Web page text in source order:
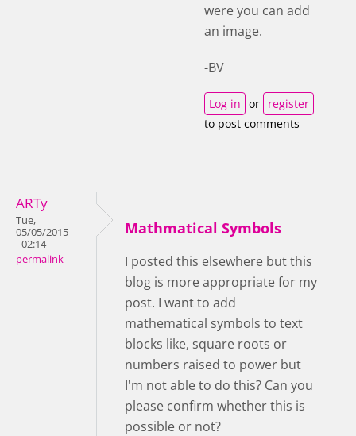
were you can add
an image.
-BV
Log in or register
to post comments
ARTy
Tue,
05/05/2015
- 02:14
permalink
Mathmatical Symbols
I posted this elsewhere but this
blog is more appropriate for my
post. I want to add
mathematical symbols to text
blocks like, square roots or
numbers raised to power but
I'm not able to do this? Can you
please confirm whether this is
possible or not?